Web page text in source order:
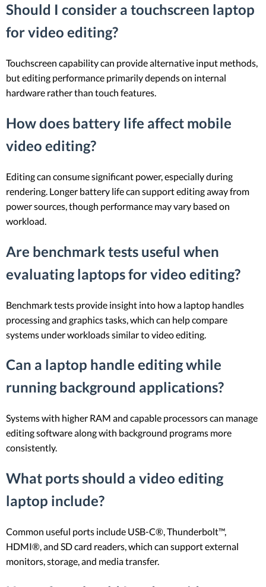
Should I consider a touchscreen laptop
for video editing?
Touchscreen capability can provide alternative input methods,
but editing performance primarily depends on internal
hardware rather than touch features.
How does battery life affect mobile
video editing?
Editing can consume significant power, especially during
rendering. Longer battery life can support editing away from
power sources, though performance may vary based on
workload.
Are benchmark tests useful when
evaluating laptops for video editing?
Benchmark tests provide insight into how a laptop handles
processing and graphics tasks, which can help compare
systems under workloads similar to video editing.
Can a laptop handle editing while
running background applications?
Systems with higher RAM and capable processors can manage
editing software along with background programs more
consistently.
What ports should a video editing
laptop include?
Common useful ports include USB-C®, Thunderbolt™,
HDMI®, and SD card readers, which can support external
monitors, storage, and media transfer.